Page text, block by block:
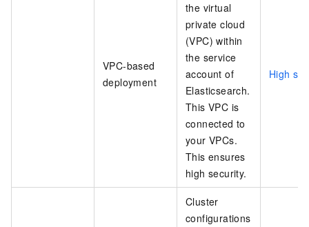
VPC-based
deployment
the virtual
private cloud
(VPC) within
the service
account of
Elasticsearch.
This VPC is
connected to
your VPCs.
This ensures
high security.
High
Cluster
configurations